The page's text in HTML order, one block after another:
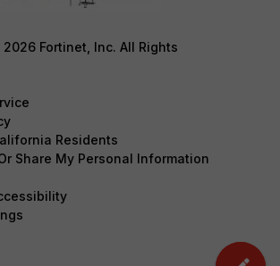
Fortinet, Inc. All Rights
Residents
Share My Personal Information